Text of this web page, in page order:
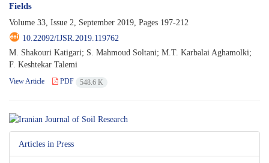
Fields
Volume 33, Issue 2, September 2019, Pages 197-212
10.22092/IJSR.2019.119762
M. Shakouri Katigari; S. Mahmoud Soltani; M.T. Karbalai Aghamolki;
F. Keshtekar Talemi
View Article PDF 548.6 K
Articles in Press